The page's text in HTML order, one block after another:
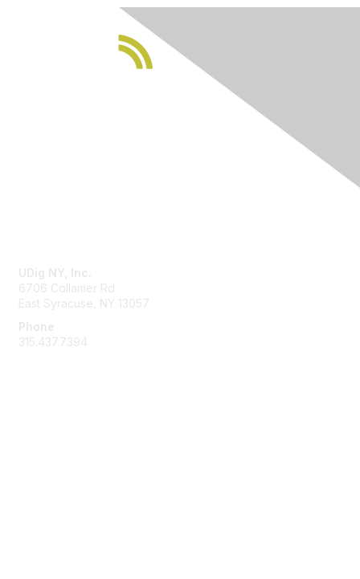
UDig NY, Inc.
6706 Collamer Rd
East Syracuse, NY 13057
Phone
315.437.7394